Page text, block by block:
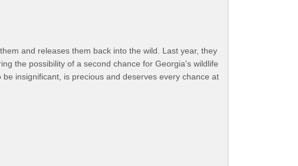
and releases them back into the wild. Last year, they
the possibility of a second chance for Georgia's wildlife
insignificant, is precious and deserves every chance at